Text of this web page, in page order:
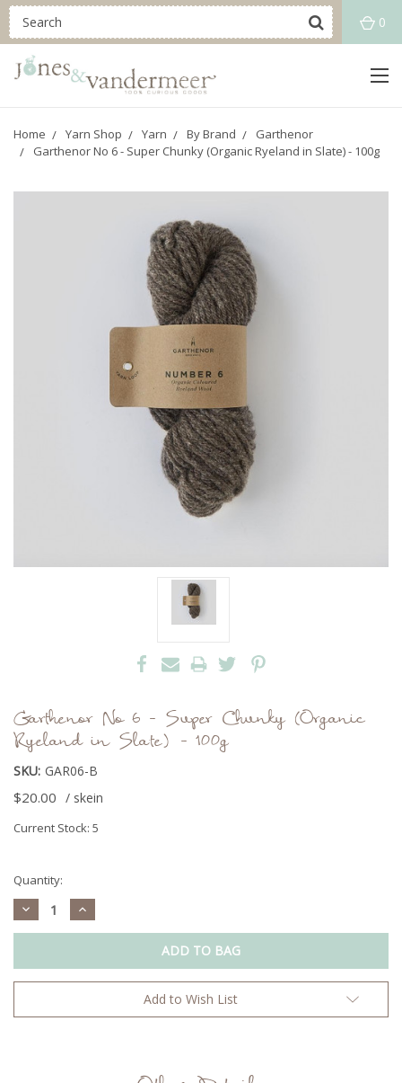
0
Home Yarn Shop Yarn By Brand
Garthenor
Garthenor No 6 - Super Chunky (Organic Ryeland in Slate) - 100g
Garthenor No 6 - Super Chunky (Organic
Ryeland in Slate) - 100g
SKU: GAR06-B
$20.00 / skein
Current Stock: 5
Quantity:
Decrease
Quantity:
Increase
Quantity:
Add to Wish List